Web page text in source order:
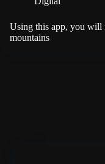
Using this app, you will
mountains